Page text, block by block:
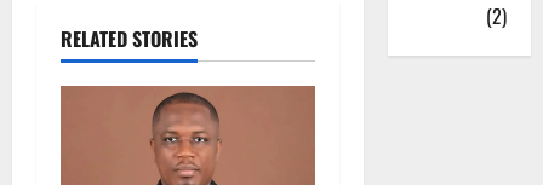
RELATED STORIES
(2)